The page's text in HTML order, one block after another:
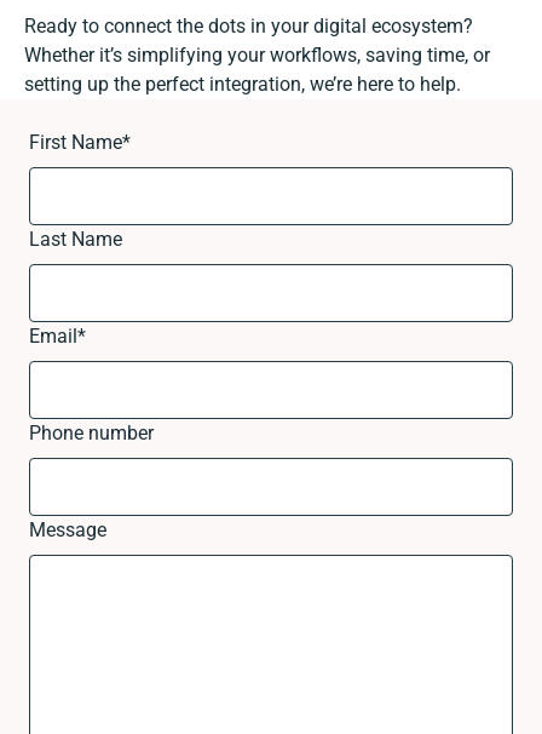
Ready to connect the dots in your digital ecosystem?
Whether it’s simplifying your workflows, saving time, or
setting up the perfect integration, we’re here to help.
First Name*
Last Name
Email*
Phone number
Message